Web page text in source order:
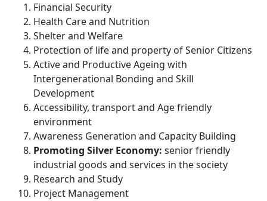
Financial Security
Health Care and Nutrition
Shelter and Welfare
Protection of life and property of Senior Citizens
Active and Productive Ageing with
Intergenerational Bonding and Skill
Development
Accessibility, transport and Age friendly
environment
Awareness Generation and Capacity Building
Promoting Silver Economy: senior friendly
industrial goods and services in the society
Research and Study
Project Management